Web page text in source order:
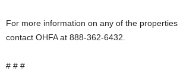
For more information on any of the properties
contact OHFA at 888-362-6432.
# # #